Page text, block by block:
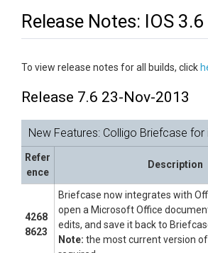
Release Notes: IOS 3.6
To view release notes for all builds, click
Release 7.6 23-Nov-2013
New Features: Colligo Briefcase for
Refer
ence
Description
4268
8623
Briefcase now integrates with
open a Microsoft Office
edits, and save it back to
Note: the most current version